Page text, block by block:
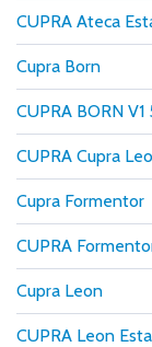
CUPRA Ateca
Cupra Born
CUPRA BORN
CUPRA Cupra
Cupra Formentor
CUPRA
Cupra Leon
CUPRA Leon